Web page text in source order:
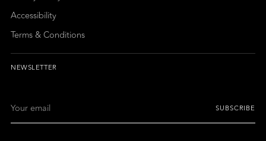
Accessibility
Terms & Conditions
NEWSLETTER
email
SUBSCRIBE